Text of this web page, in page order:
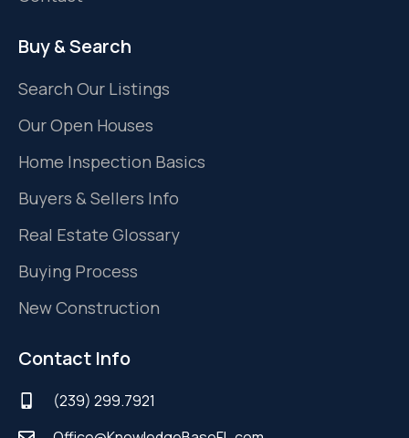
Buy & Search
Search Our Listings
Our Open Houses
Home Inspection Basics
Buyers & Sellers Info
Real Estate Glossary
Buying Process
New Construction
Contact Info
(239) 299.7921